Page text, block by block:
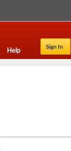
Sign In
Help